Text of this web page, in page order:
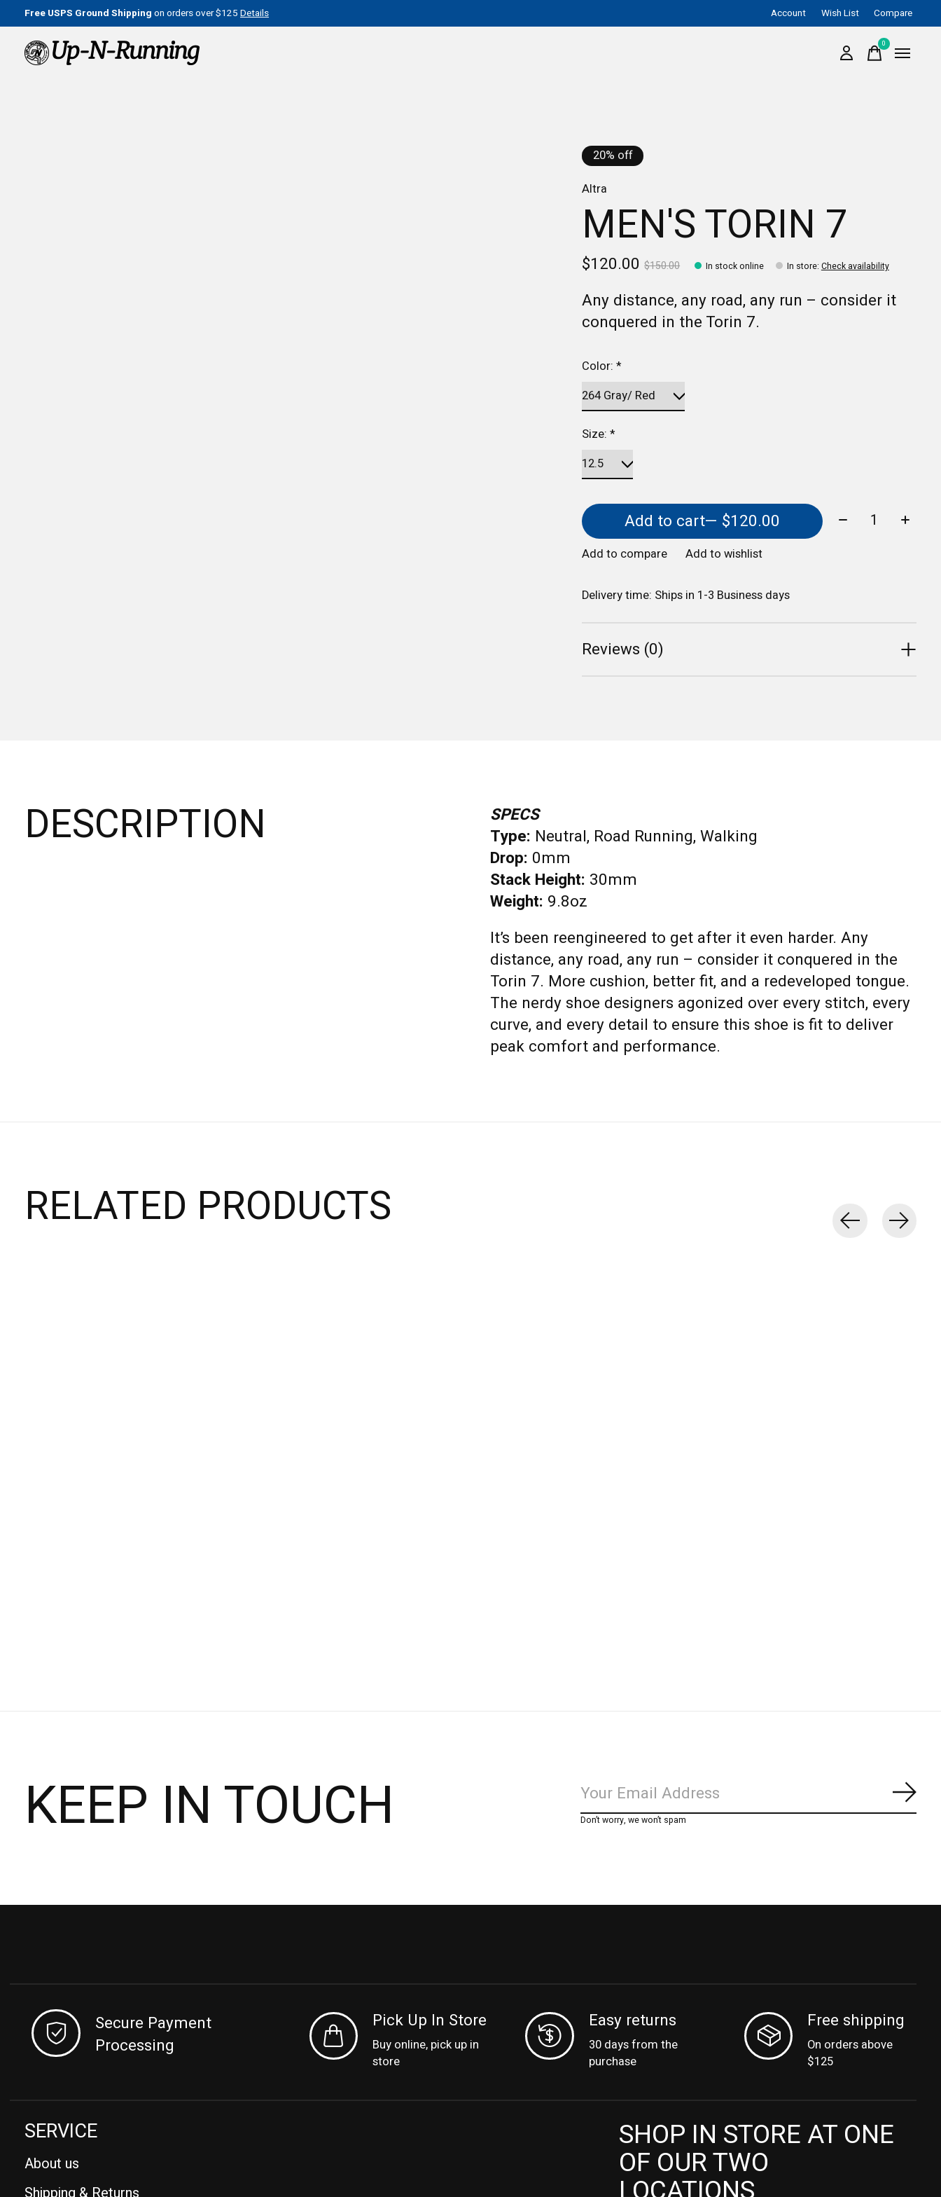
Free USPS Ground Shipping on orders over $125 Details Account Wish List Compare
0items
20% off
Altra
MEN'S TORIN 7
$120.00$150.00 In stock online In store: Check availability
Any distance, any road, any run – consider it
conquered in the Torin 7.
Color:*
Size:*
Add to cart — $120.00 Quantity:
Add to compare Add to wishlist
Delivery time: Ships in 1-3 Business days
Reviews (0)
DESCRIPTION
SPECS
Type: Neutral, Road Running, Walking
Drop: 0mm
Stack Height: 30mm
Weight: 9.8oz
It’s been reengineered to get after it even harder. Any
distance, any road, any run – consider it conquered in the
Torin 7. More cushion, better fit, and a redeveloped tongue.
The nerdy shoe designers agonized over every stitch, every
curve, and every detail to ensure this shoe is fit to deliver
peak comfort and performance.
RELATED PRODUCTS
KEEP IN TOUCH Don’t worry, we won’t spam
Secure Payment
Processing
Pick Up In Store
Buy online, pick up in
store
Easy returns
30 days from the
purchase
Free shipping
On orders above
$125
SERVICE
About us
SHOP IN STORE AT ONE
OF OUR TWO